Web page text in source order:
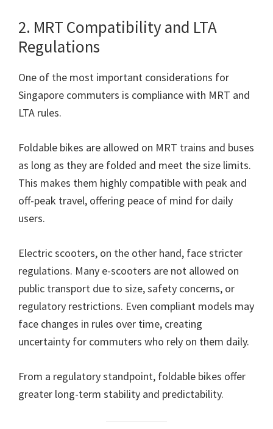
2. MRT Compatibility and LTA
Regulations
One of the most important considerations for
Singapore commuters is compliance with MRT and
LTA rules.
Foldable bikes are allowed on MRT trains and buses
as long as they are folded and meet the size limits.
This makes them highly compatible with peak and
off-peak travel, offering peace of mind for daily
users.
Electric scooters, on the other hand, face stricter
regulations. Many e-scooters are not allowed on
public transport due to size, safety concerns, or
regulatory restrictions. Even compliant models may
face changes in rules over time, creating
uncertainty for commuters who rely on them daily.
From a regulatory standpoint, foldable bikes offer
greater long-term stability and predictability.